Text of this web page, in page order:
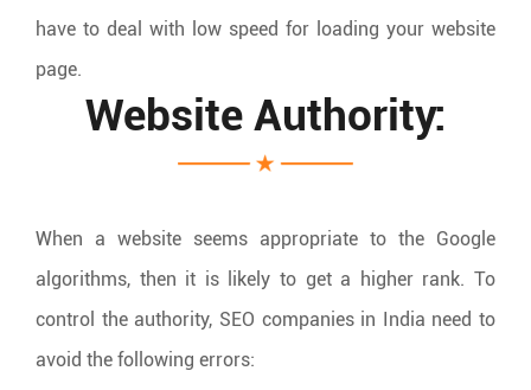
have to deal with low speed for loading your website
page.
Website Authority:
When a website seems appropriate to the Google
algorithms, then it is likely to get a higher rank. To
control the authority, SEO companies in India need to
avoid the following errors: